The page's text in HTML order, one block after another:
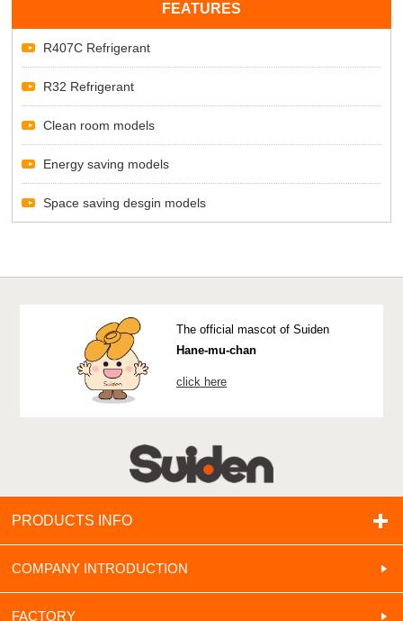
FEATURES
R407C Refrigerant
R32 Refrigerant
Clean room models
Energy saving models
Space saving desgin models
The official mascot of Suiden
Hane-mu-chan
click here
PRODUCTS INFO
COMPANY INTRODUCTION
FACTORY